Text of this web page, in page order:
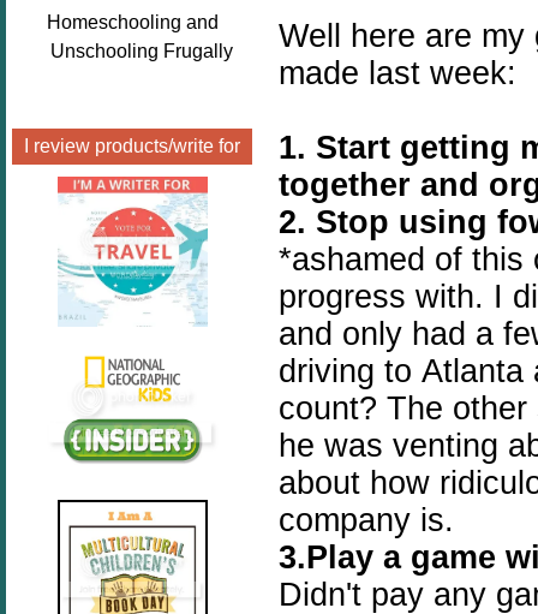
Homeschooling and
Unschooling Frugally
I review products/write for
Well here are
made last week:
1. Start getting
together and
2. Stop using
*ashamed of this
progress with. I
and only had a
driving to
count? The
he was venting
about how
company is.
3.Play a game
Didn't pay any